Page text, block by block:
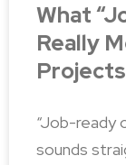
What
Really
Projects
“Job-ready
sounds